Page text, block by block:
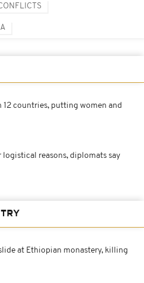
countries, putting women and
reasons, diplomats say
at Ethiopian monastery, killing